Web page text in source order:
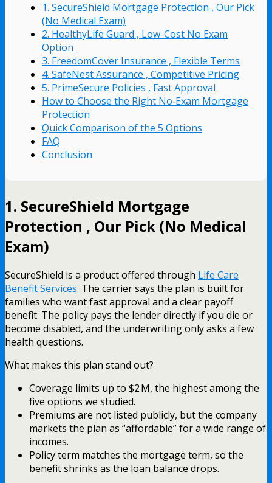
1. SecureShield Mortgage Protection , Our Pick
(No Medical Exam)
2. HealthyLife Guard , Low-Cost No Exam
Option
3. FreedomCover Insurance , Flexible Terms
4. SafeNest Assurance , Competitive Pricing
5. PrimeSecure Policies , Fast Approval
How to Choose the Right No‑Exam Mortgage
Protection
Quick Comparison of the 5 Options
FAQ
Conclusion
1. SecureShield Mortgage
Protection , Our Pick (No Medical
Exam)
SecureShield is a product offered through Life Care
Benefit Services. The carrier says the plan is built for
families who want fast approval and a clear payoff
benefit. The policy pays the lender directly if you die or
become disabled, and the underwriting only asks a few
health questions.
What makes this plan stand out?
Coverage limits up to $2 M, the highest among the
five options we studied.
Premiums are not listed publicly, but the company
markets the plan as “affordable” for a wide range of
incomes.
Policy term matches the mortgage term, so the
benefit shrinks as the loan balance drops.